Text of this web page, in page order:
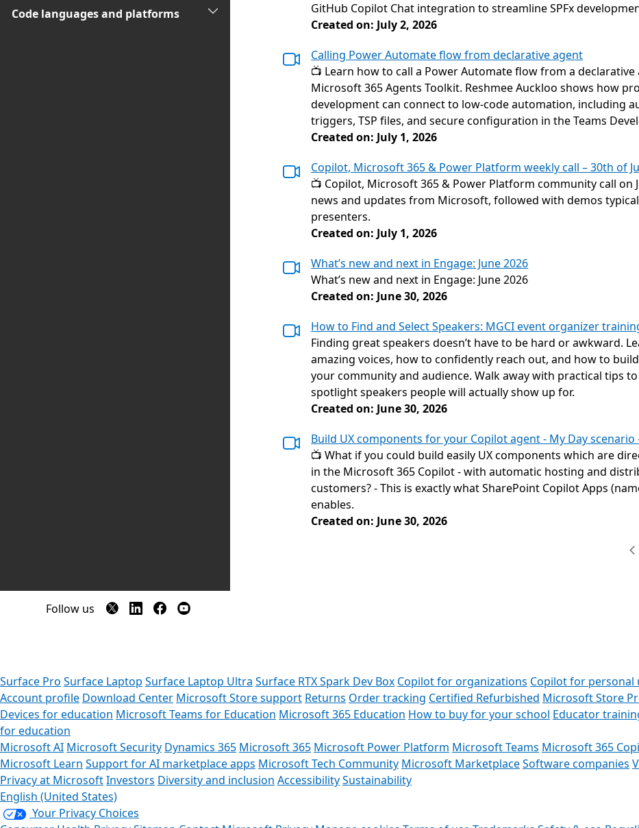
Code languages and platforms
GitHub Copilot Chat integration to streamline SPFx
Created on: July 2, 2026
Calling Power Automate flow from declarative agent
📺 Learn how to call a Power Automate flow from a
Microsoft 365 Agents Toolkit. Reshmee Auckloo shows how
development can connect to low-code automation, including
triggers, TSP files, and secure configuration in the Teams
Created on: July 1, 2026
Copilot, Microsoft 365 & Power Platform weekly call – 30th of
📺 Copilot, Microsoft 365 & Power Platform community call on
news and updates from Microsoft, followed with demos
presenters.
Created on: July 1, 2026
What’s new and next in Engage: June 2026
What’s new and next in Engage: June 2026
Created on: June 30, 2026
How to Find and Select Speakers: MGCI event organizer
Finding great speakers doesn’t have to be hard or awkward.
amazing voices, how to confidently reach out, and how to
your community and audience. Walk away with practical tips
spotlight speakers people will actually show up for.
Created on: June 30, 2026
Build UX components for your Copilot agent - My Day scenario
📺 What if you could build easily UX components which are
in the Microsoft 365 Copilot - with automatic hosting and
customers? - This is exactly what SharePoint Copilot Apps
enables.
Created on: June 30, 2026
Follow us
Surface Pro Surface Laptop Surface Laptop Ultra Surface RTX Spark Dev Box Copilot for organizations Copilot for personal
Account profile Download Center Microsoft Store support Returns Order tracking Certified Refurbished Microsoft Store
Devices for education Microsoft Teams for Education Microsoft 365 Education How to buy for your school Educator
for education
Microsoft AI Microsoft Security Dynamics 365 Microsoft 365 Microsoft Power Platform Microsoft Teams Microsoft 365
Microsoft Learn Support for AI marketplace apps Microsoft Tech Community Microsoft MarketplaceSoftware companies
Privacy at MicrosoftInvestors Diversity and inclusion AccessibilitySustainability
English (United States)
Your Privacy Choices